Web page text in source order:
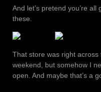
And let’s pretend you’re
these.
That store was right
weekend, but somehow I
open. And maybe that’s a